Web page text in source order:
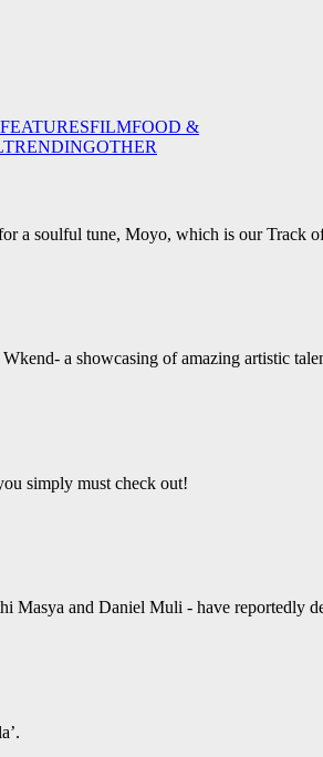
FEATURESFILMFOOD &
TRENDINGOTHER
a soulful tune, Moyo, which is our Track
a showcasing of amazing artistic
simply must check out!
and Daniel Muli - have reportedly